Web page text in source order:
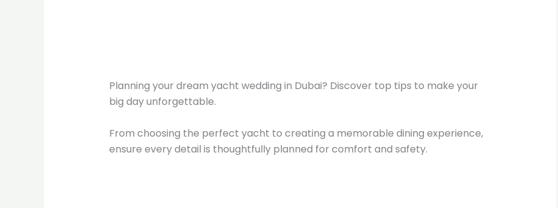
Planning your dream yacht wedding in Dubai? Discover top tips to make your
big day unforgettable.
From choosing the perfect yacht to creating a memorable dining experience,
ensure every detail is thoughtfully planned for comfort and safety.